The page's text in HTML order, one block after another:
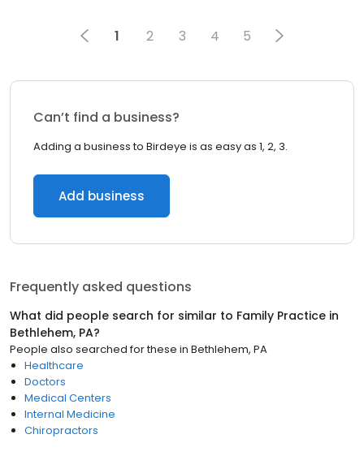
1 2 3 4 5
Can’t find a business?
Adding a business to Birdeye is as easy as 1, 2, 3.
Add business
Frequently asked questions
What did people search for similar to Family Practice in
Bethlehem, PA?
People also searched for these in Bethlehem, PA
Healthcare
Doctors
Medical Centers
Internal Medicine
Chiropractors